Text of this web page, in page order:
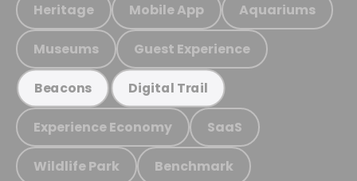
Heritage Mobile App Aquariums
Museums Guest Experience
Beacons Digital Trail
Experience Economy SaaS
Wildlife Park Benchmark